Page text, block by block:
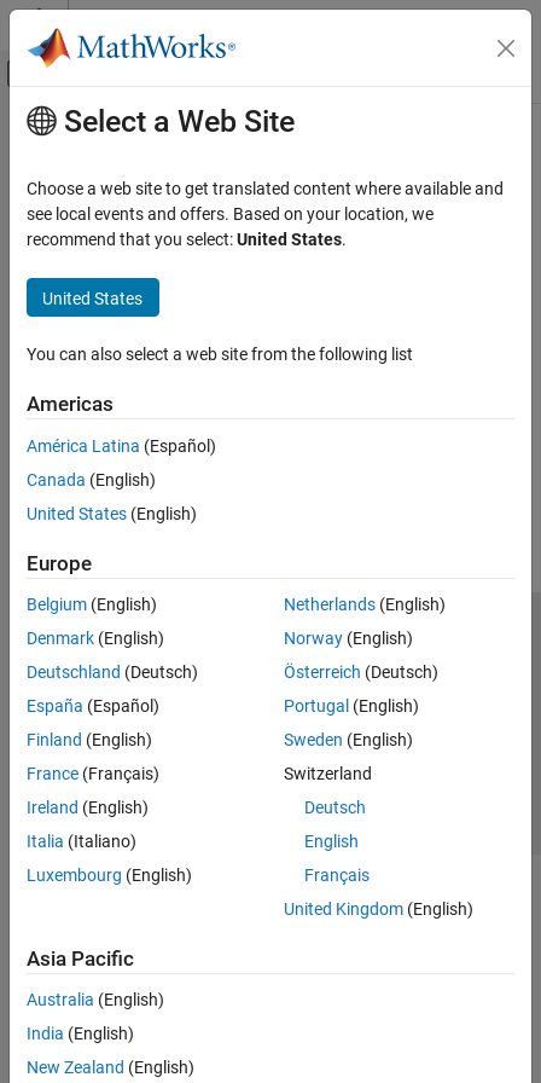
Skip to content
Off-Canvas Navigation Menu Toggle
Documentation Home
Main Content
Select a Web Site
Choose a web site to get translated content where available and
see local events and offers. Based on your location, we
recommend that you select:United States.
United States
You can also select a web site from the following list
Americas
América Latina (Español)
Canada (English)
United States (English)
Europe
Belgium (English)
Denmark (English)
Deutschland (Deutsch)
España (Español)
Finland (English)
France (Français)
Ireland (English)
Italia (Italiano)
Luxembourg (English)
Netherlands(English)
Norway(English)
Österreich (Deutsch)
Portugal (English)
Sweden (English)
Switzerland
Deutsch
English
Français
United Kingdom(English)
Asia Pacific
Australia (English)
India (English)
New Zealand (English)
Trust Center Trademarks Privacy Policy
Preventing Piracy
Application Status
© 1994-2026 The MathWorks, Inc.